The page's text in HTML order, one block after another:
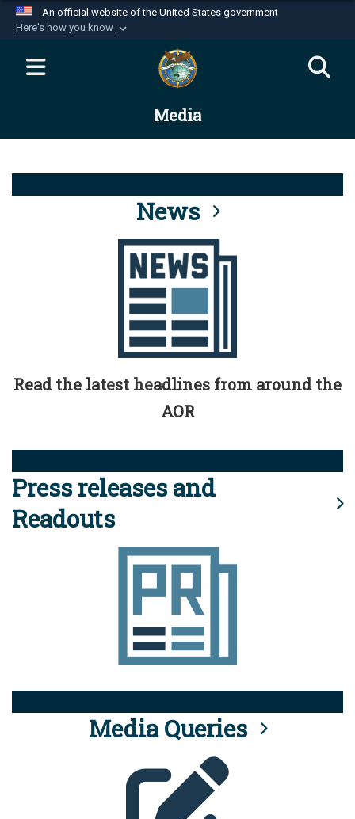
An official website of the United States government
Here's how you know
Official websites use .mil
website belongs to an official U.S.
Department of Defense organization in the United
Alock ( )orhttps://means you’ve safely
connected to the .mil website. Share sensitive
information only on official, secure websites.
Media
News
Read the latest headlines from around the
AOR
Press releases and
Readouts
Media Queries